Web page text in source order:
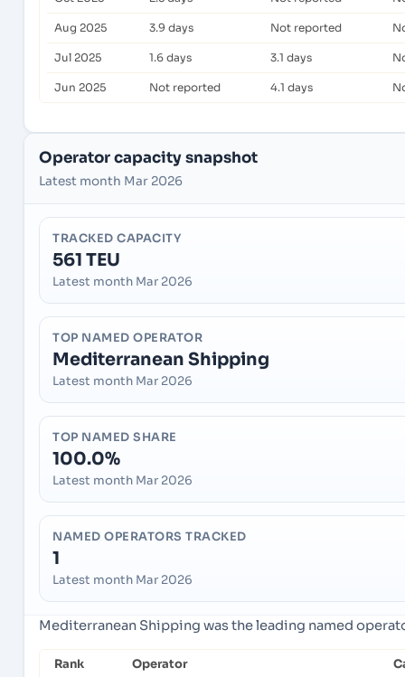
Aug 2025 3.9 days Not reported
Jul 2025 1.6 days 3.1 days
Jun 2025 Not reported 4.1 days
Operator capacity snapshot
Latest month Mar 2026
TRACKED CAPACITY
561 TEU
Latest month Mar 2026
TOP NAMED OPERATOR
Mediterranean Shipping
Latest month Mar 2026
TOP NAMED SHARE
100.0%
Latest month Mar 2026
NAMED OPERATORS TRACKED
1
Latest month Mar 2026
Mediterranean Shipping was the leading named
Rank Operator